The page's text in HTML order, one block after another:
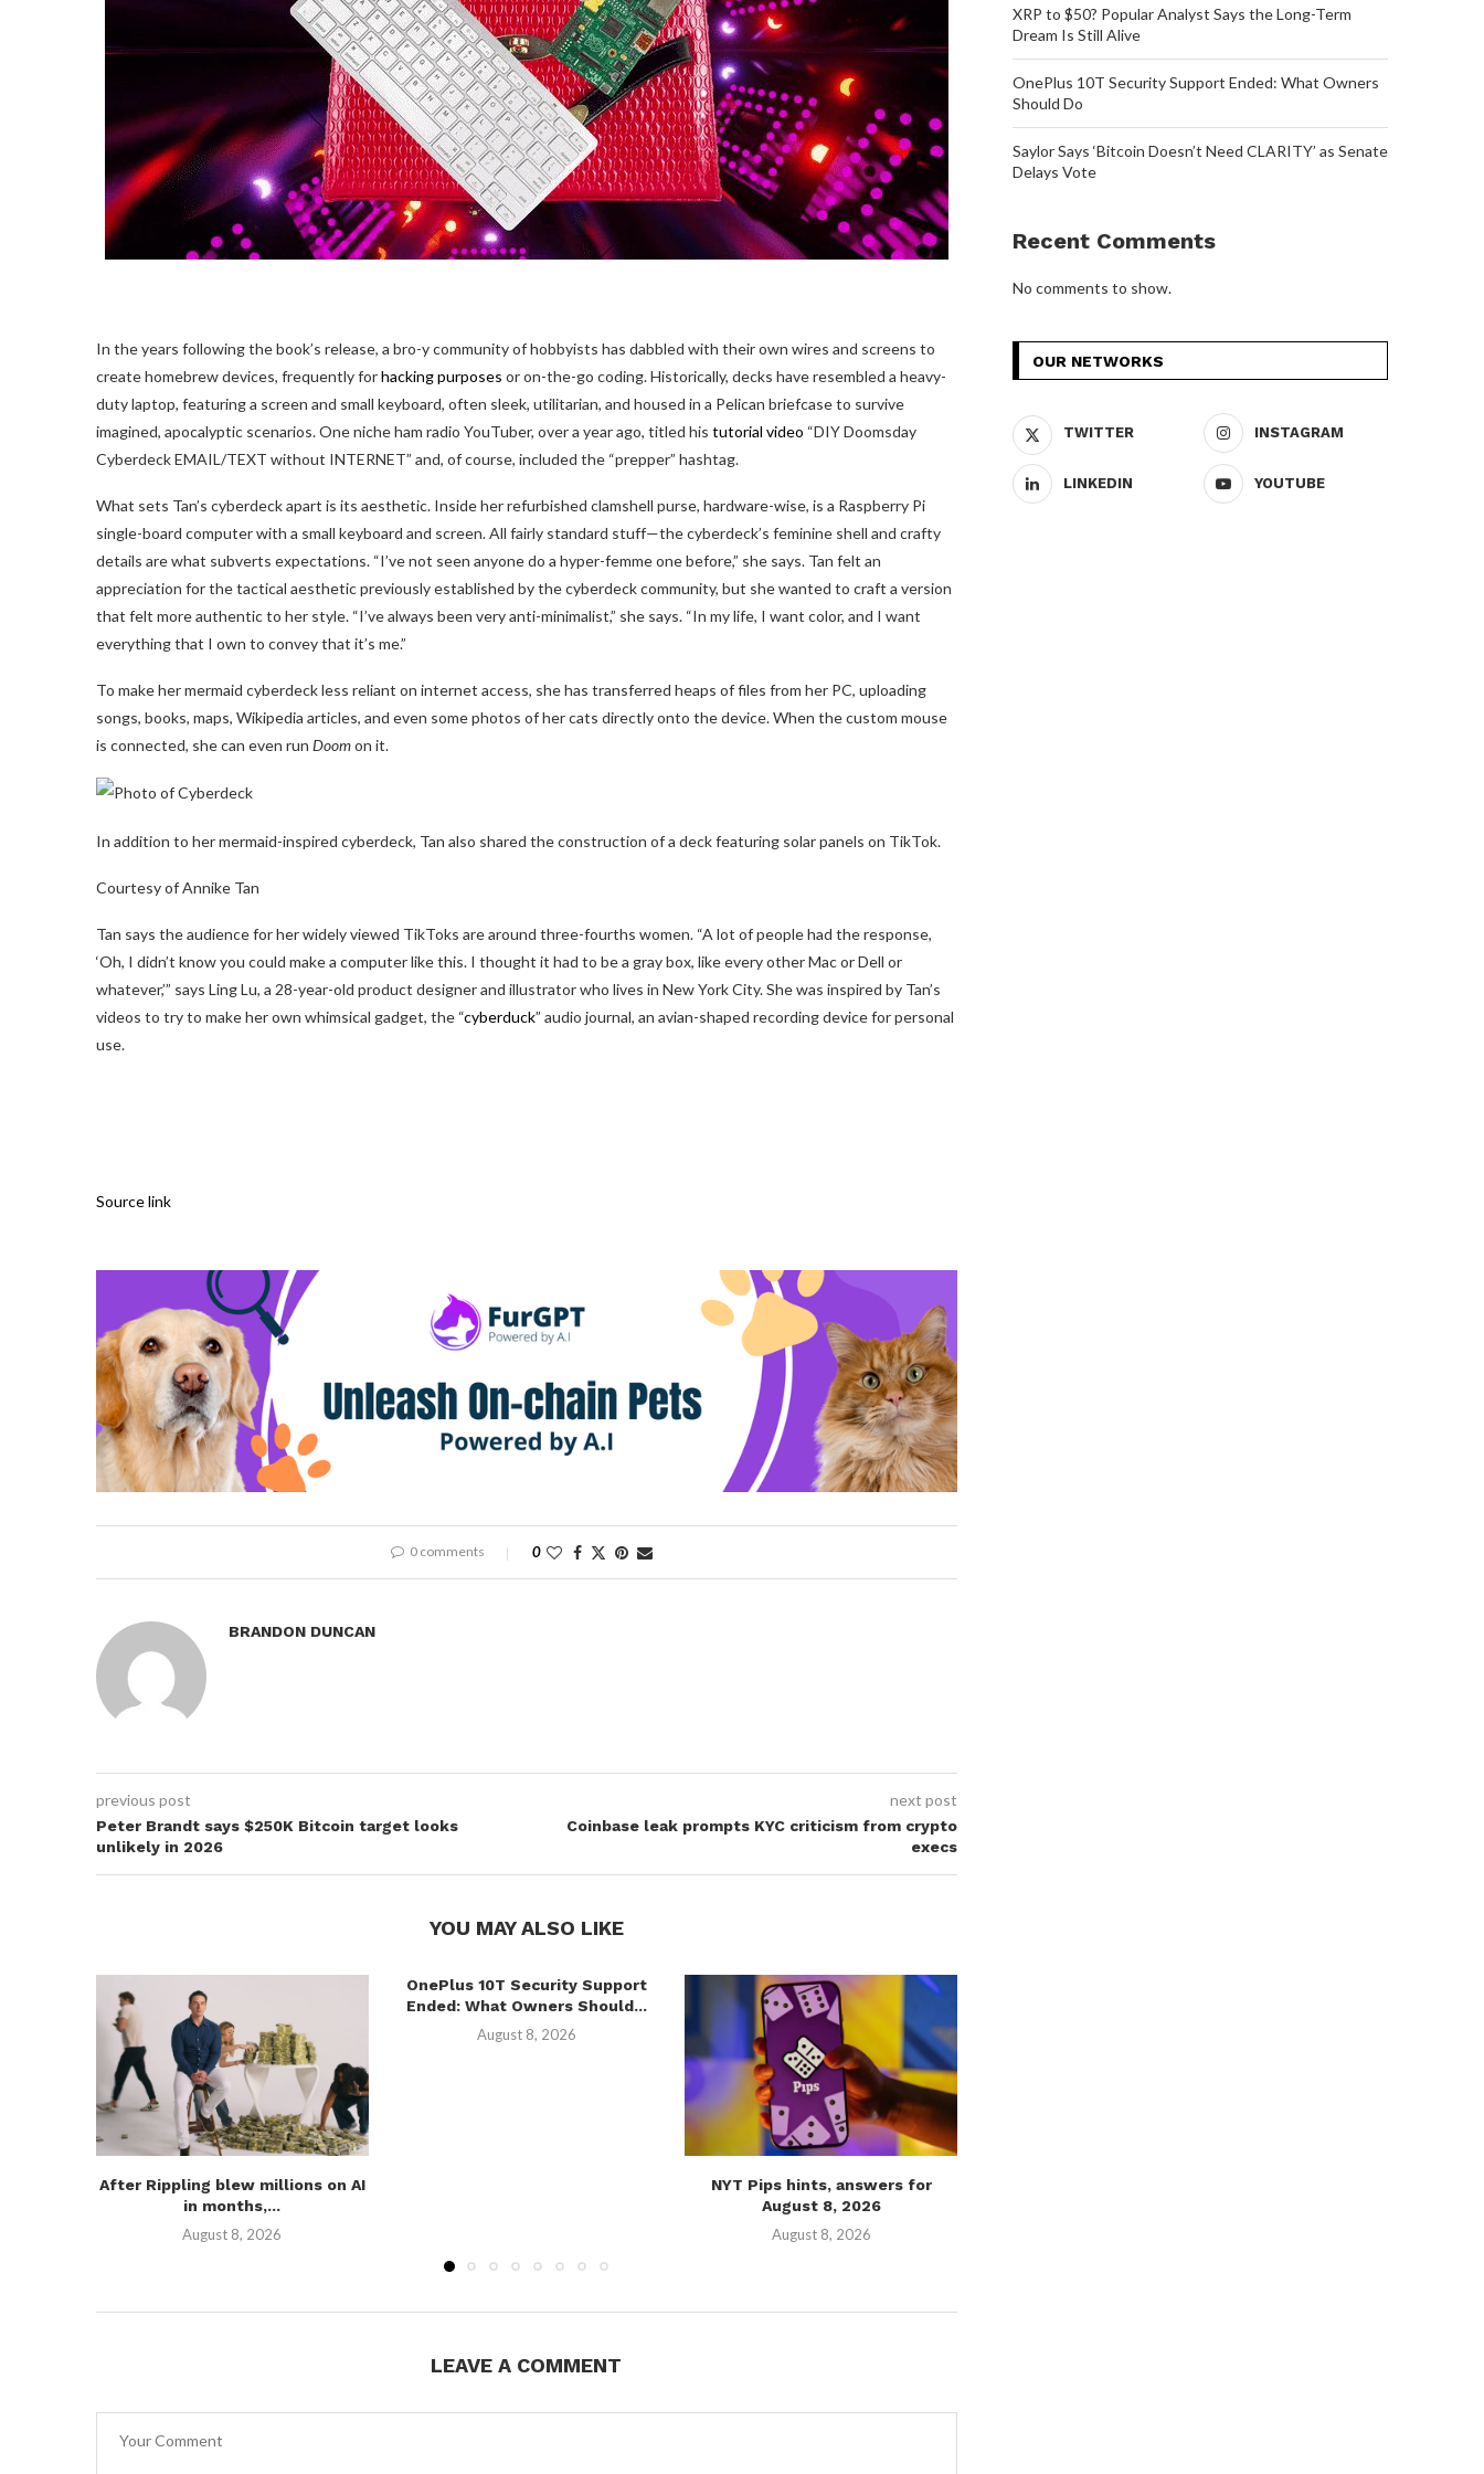
In the years following the book’s release, a bro-y community of hobbyists has dabbled with their own wires and screens to
create homebrew devices, frequently forhacking purposes or on-the-go coding. Historically, decks have resembled a heavy-
duty laptop, featuring a screen and small keyboard, often sleek, utilitarian, and housed in a Pelican briefcase to survive
imagined, apocalyptic scenarios. One niche ham radio YouTuber, over a year ago, titled his tutorial video “DIY Doomsday
Cyberdeck EMAIL/TEXT without INTERNET” and, of course, included the “prepper” hashtag.
What sets Tan’s cyberdeck apart is its aesthetic. Inside her refurbished clamshell purse, hardware-wise, is a Raspberry Pi
single-board computer with a small keyboard and screen. All fairly standard stuff—the cyberdeck’s feminine shell and crafty
details are what subverts expectations. “I’ve not seen anyone do a hyper-femme one before,” she says. Tan felt an
appreciation for the tactical aesthetic previously established by the cyberdeck community, but she wanted to craft a version
that felt more authentic to her style. “I’ve always been very anti-minimalist,” she says. “In my life, I want color, and I want
everything that I own to convey that it’s me.”
To make her mermaid cyberdeck less reliant on internet access, she has transferred heaps of files from her PC, uploading
songs, books, maps, Wikipedia articles, and even some photos of her cats directly onto the device. When the custom mouse
is connected, she can even run Doomon it.
In addition to her mermaid-inspired cyberdeck, Tan also shared the construction of a deck featuring solar panels on TikTok.
Courtesy of Annike Tan
Tan says the audience for her widely viewed TikToks are around three-fourths women. “A lot of people had the response,
‘Oh, I didn’t know you could make a computer like this. I thought it had to be a gray box, like every other Mac or Dell or
whatever,’” says Ling Lu, a 28-year-old product designer and illustrator who lives in New York City. She was inspired by Tan’s
videos to try to make her own whimsical gadget, the “cyberduck” audio journal, an avian-shaped recording device for personal
use.
Source link
0 comments 0
BRANDON DUNCAN
previous post
Peter Brandt says $250K Bitcoin target looks
unlikely in 2026
next post
Coinbase leak prompts KYC criticism from crypto
execs
YOU MAY ALSO LIKE
After Rippling blew millions on AI
in months,...
August 8, 2026
OnePlus 10T Security Support
Ended: What Owners Should...
August 8, 2026
NYT Pips hints, answers for
August 8, 2026
August 8, 2026
LEAVE A COMMENT
XRP to $50? Popular Analyst Says the Long-Term
Dream Is Still Alive
OnePlus 10T Security Support Ended: What Owners
Should Do
Saylor Says ‘Bitcoin Doesn’t Need CLARITY’ as Senate
Delays Vote
Recent Comments
No comments to show.
OUR NETWORKS
TWITTER INSTAGRAM
LINKEDIN YOUTUBE